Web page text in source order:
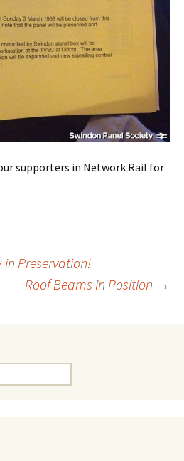
supporters in Network Rail for
in Preservation!
Roof Beams in Position →